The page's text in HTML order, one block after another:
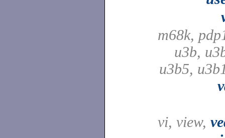
m68k,
u3b,
u3b5,
vi, view,